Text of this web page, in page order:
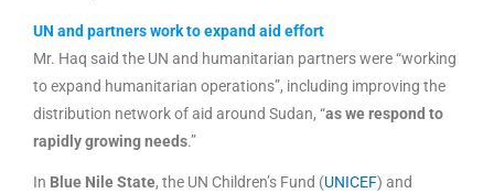
UN and partners work to expand aid effort
Mr. Haq said the UN and humanitarian partners were “working
to expand humanitarian operations”, including improving the
distribution network of aid around Sudan, “as we respond to
rapidly growing needs.”
In Blue Nile State, the UN Children’s Fund (UNICEF) and